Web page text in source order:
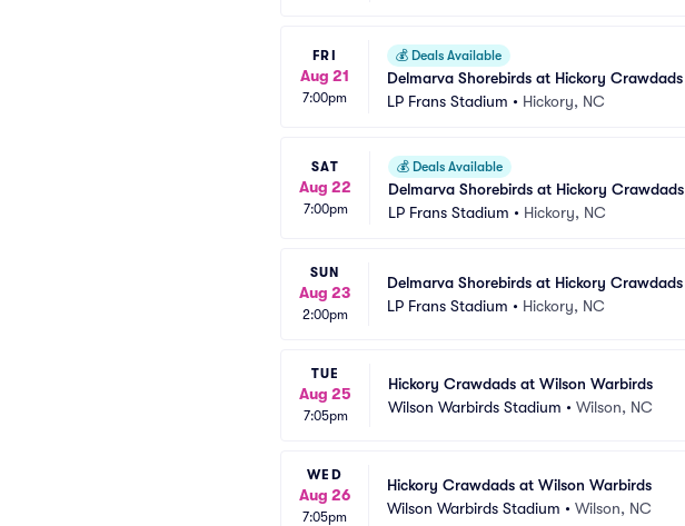
FRI
Aug 21
7:00pm
💰 Deals Available
Delmarva Shorebirds at Hickory Crawdads
LP Frans Stadium • Hickory, NC
SAT
Aug 22
7:00pm
💰 Deals Available
Delmarva Shorebirds at Hickory Crawdads
LP Frans Stadium • Hickory, NC
SUN
Aug 23
2:00pm
Delmarva Shorebirds at Hickory Crawdads
LP Frans Stadium • Hickory, NC
TUE
Aug 25
7:05pm
Hickory Crawdads at Wilson Warbirds
Wilson Warbirds Stadium • Wilson, NC
WED
Aug 26
7:05pm
Hickory Crawdads at Wilson Warbirds
Wilson Warbirds Stadium • Wilson, NC